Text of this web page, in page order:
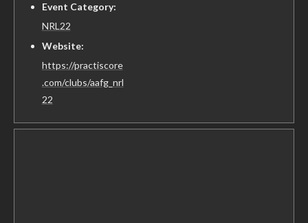
Event Category:
NRL22
Website:
https://practiscore
.com/clubs/aafg_nrl
22